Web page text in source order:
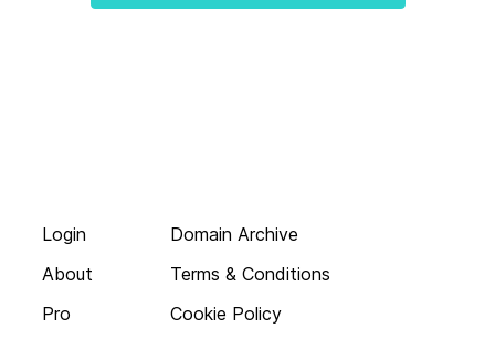
Login
About
Pro
Domain Archive
Terms & Conditions
Cookie Policy